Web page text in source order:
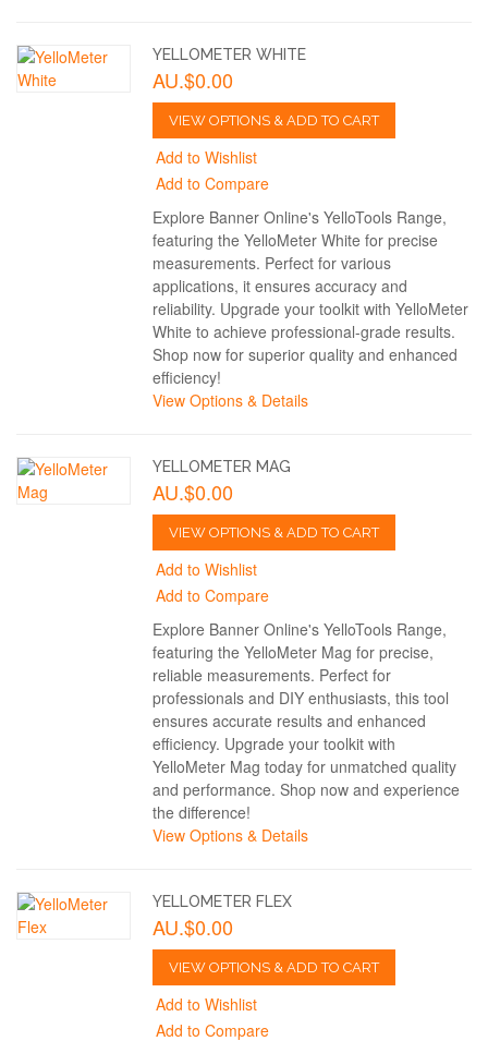
YELLOMETER WHITE
AU.$0.00
VIEW OPTIONS & ADD TO CART
Add to Wishlist
Add to Compare
Explore Banner Online's YelloTools Range,
featuring the YelloMeter White for precise
measurements. Perfect for various
applications, it ensures accuracy and
reliability. Upgrade your toolkit with YelloMeter
White to achieve professional-grade results.
Shop now for superior quality and enhanced
efficiency!
View Options & Details
YELLOMETER MAG
AU.$0.00
VIEW OPTIONS & ADD TO CART
Add to Wishlist
Add to Compare
Explore Banner Online's YelloTools Range,
featuring the YelloMeter Mag for precise,
reliable measurements. Perfect for
professionals and DIY enthusiasts, this tool
ensures accurate results and enhanced
efficiency. Upgrade your toolkit with
YelloMeter Mag today for unmatched quality
and performance. Shop now and experience
the difference!
View Options & Details
YELLOMETER FLEX
AU.$0.00
VIEW OPTIONS & ADD TO CART
Add to Wishlist
Add to Compare